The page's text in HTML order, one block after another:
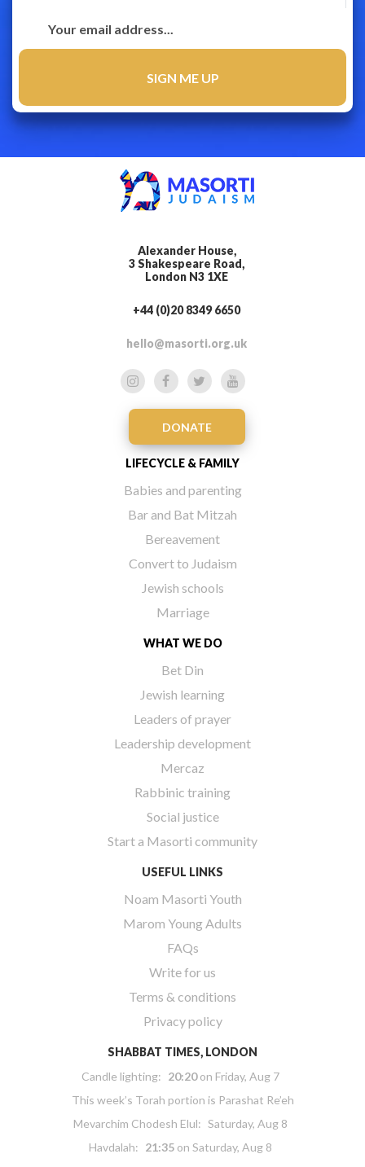
Alexander House,
3 Shakespeare Road,
London N3 1XE
+44 (0)20 8349 6650
hello@masorti.org.uk
DONATE
LIFECYCLE & FAMILY
Babies and parenting
Bar and Bat Mitzah
Bereavement
Convert to Judaism
Jewish schools
Marriage
WHAT WE DO
Bet Din
Jewish learning
Leaders of prayer
Leadership development
Mercaz
Rabbinic training
Social justice
Start a Masorti community
USEFUL LINKS
Noam Masorti Youth
Marom Young Adults
FAQs
Write for us
Terms & conditions
Privacy policy
SHABBAT TIMES, LONDON
Candle lighting: 20:20on Friday, Aug 7
This week’s Torah portion is Parashat Re’eh
Mevarchim Chodesh Elul: Saturday, Aug 8
Havdalah: 21:35 on Saturday, Aug 8